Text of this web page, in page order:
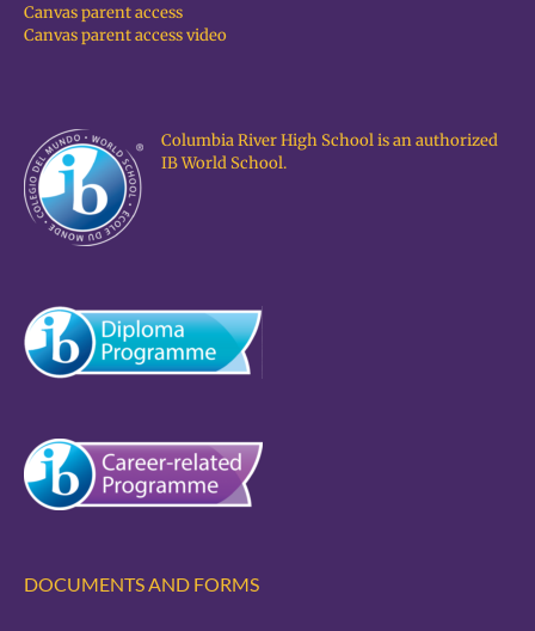
Canvas parent access
Canvas parent access video
Columbia River High School is an authorized
IB World School.
DOCUMENTS AND FORMS